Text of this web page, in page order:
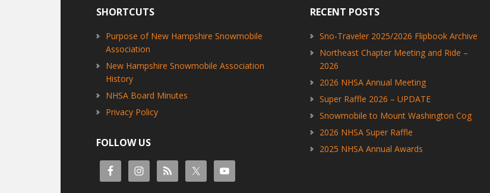
SHORTCUTS
Purpose of New Hampshire Snowmobile
Association
New Hampshire Snowmobile Association
History
NHSA Board Minutes
Privacy Policy
FOLLOW US
RECENT POSTS
Sno-Traveler 2025/2026 Flipbook Archive
Northeast Chapter Meeting and Ride –
2026
2026 NHSA Annual Meeting
Super Raffle 2026 – UPDATE
Snowmobile to Mount Washington Cog
2026 NHSA Super Raffle
2025 NHSA Annual Awards